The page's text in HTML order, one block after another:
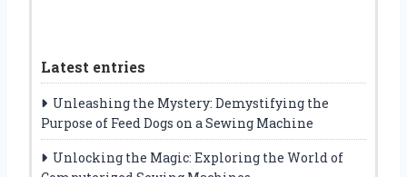
Latest entries
Unleashing the Mystery: Demystifying the
Purpose of Feed Dogs on a Sewing Machine
Unlocking the Magic: Exploring the World of